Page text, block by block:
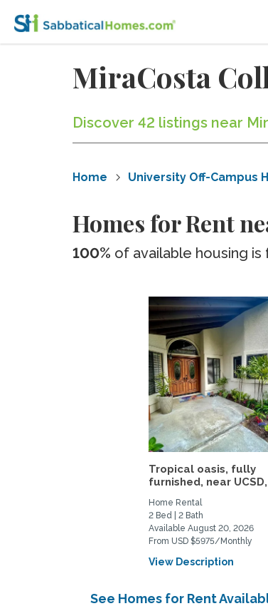
MiraCosta
Discover 42 listings near
Home University Off-Campus
Homes for Rent
100% of available housing is
Tropical oasis, fully
furnished, near
Home Rental
2 Bed | 2 Bath
Available August 20, 2026
From USD $5975/Monthly
View Description
See Homes for Rent